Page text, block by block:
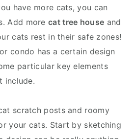
have more cats, you can
Add morecat tree house and
cats rest in their safe zones!
condo has a certain design
particular key elements
include.
scratch posts and roomy
your cats. Start by sketching